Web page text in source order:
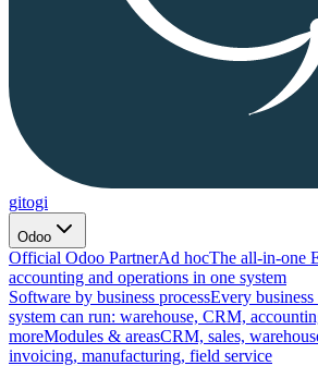
gitogi
Odoo
Official Odoo PartnerAd hocThe all-in-one
accounting and operations in one system
Software by business processEvery business
system can run: warehouse, CRM,
moreModules & areasCRM, sales,
invoicing, manufacturing, field service